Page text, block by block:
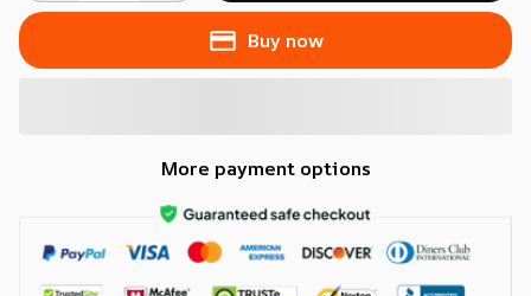
Buy now
More payment options